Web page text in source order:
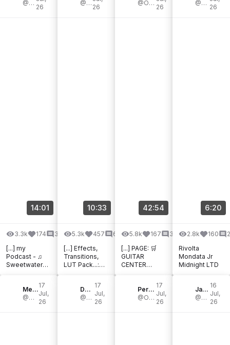
awesome
Patrons [...]
@LeonTodd
26
14:01
3.3k 174
32
[...] my
Podcast - ♫
Sweetwater
Affiliate - ⪢
My Fractal
Blocks Library
Mendel bij de Leij
@Mendelian
17
Jul,
26
my [...] @JoliPixel
26
10:33
5.3k 457
61
[...] Effects,
Transitions,
LUT Pack...:
Resolve
Studio
Dom Sigalas
@DomSigalas
17
Jul,
26
@OfficialPerfectoDeCastro
26
42:54
5.8k 167
39
[...] PAGE: 🛒
GUITAR
CENTER
HOT DEALS: 🛒
zZounds HOT
Perfecto De Castro
@OfficialPerfectoDeCastro
17
Jul,
26
Reverb 🛒 [...]
@RJRonquillo
26
6:20
2.8k 160
Rivolta
Mondata Jr
Midnight LTD
JayLeonardJ
@JayLeonardJ
16
Jul,
26